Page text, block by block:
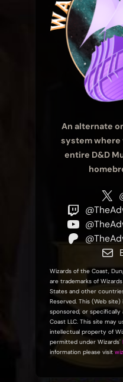
An alternate
system where
entire D&D
Wizards of the Coast,
are trademarks of
States and other
Reserved. This (Web
sponsored, or
Coast LLC. This site may
intellectual property of
permitted under Wizards'
information please visit